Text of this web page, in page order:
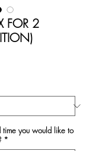
FOR 2
you would like to
*